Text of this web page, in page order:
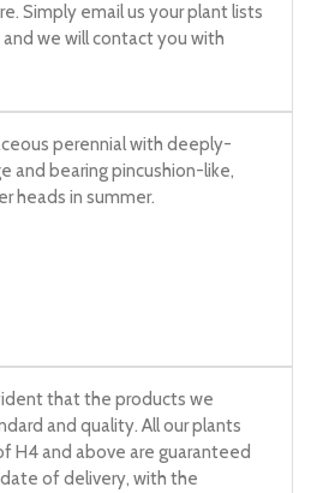
Simply email us your plant lists
and we will contact you with
perennial with deeply-
and bearing pincushion-like,
heads in summer.
that the products we
and quality. All our plants
H4 and above are guaranteed
of delivery, with the